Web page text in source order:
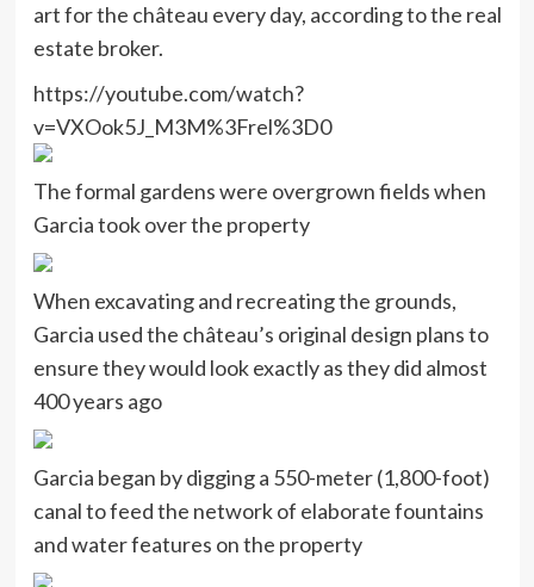
art for the château every day, according to the real
estate broker.
https://youtube.com/watch?
v=VXOok5J_M3M%3Frel%3D0
The formal gardens were overgrown fields when
Garcia took over the property
When excavating and recreating the grounds,
Garcia used the château’s original design plans to
ensure they would look exactly as they did almost
400 years ago
Garcia began by digging a 550-meter (1,800-foot)
canal to feed the network of elaborate fountains
and water features on the property